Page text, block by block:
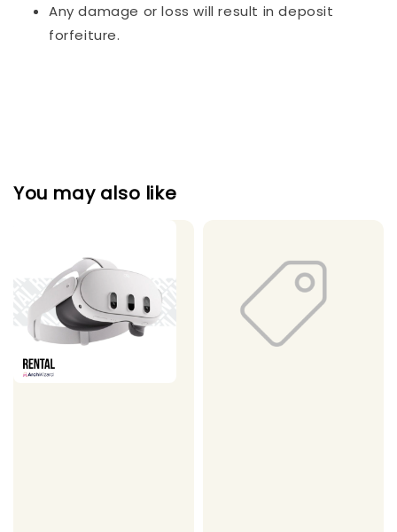
Any damage or loss will result in deposit
forfeiture.
You may also like